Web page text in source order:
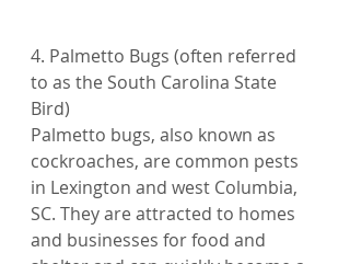
4. Palmetto Bugs (often referred
to as the South Carolina State
Bird)
Palmetto bugs, also known as
cockroaches, are common pests
in Lexington and west Columbia,
SC. They are attracted to homes
and businesses for food and